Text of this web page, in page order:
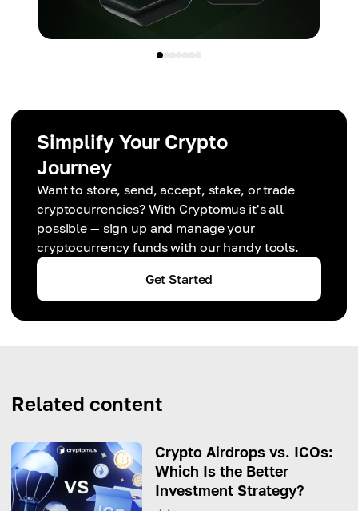
Simplify Your Crypto
Journey
Want to store, send, accept, stake, or trade
cryptocurrencies? With Cryptomus it's all
possible — sign up and manage your
cryptocurrency funds with our handy tools.
Get Started
Related content
Crypto Airdrops vs. ICOs:
Which Is the Better
Investment Strategy?